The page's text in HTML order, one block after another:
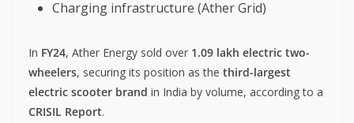
Charging infrastructure (Ather Grid)
In FY24, Ather Energy sold over 1.09 lakh electric two-
wheelers, securing its position as the third-largest
electric scooter brand in India by volume, according to a
CRISIL Report.